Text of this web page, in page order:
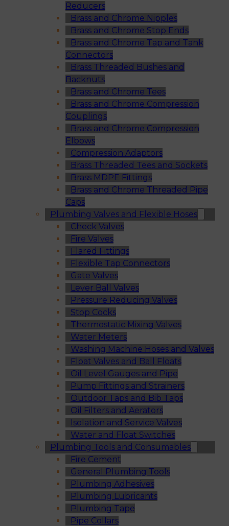
Reducers
Brass and Chrome Nipples
Brass and Chrome Stop Ends
Brass and Chrome Tap and Tank
Connectors
Brass Threaded Bushes and
Backnuts
Brass and Chrome Tees
Brass and Chrome Compression
Couplings
Brass and Chrome Compression
Elbows
Compression Adaptors
Brass Threaded Tees and Sockets
Brass MDPE Fittings
Brass and Chrome Threaded Pipe
Caps
Plumbing Valves and Flexible Hoses
Check Valves
Fire Valves
Flared Fittings
Flexible Tap Connectors
Gate Valves
Lever Ball Valves
Pressure Reducing Valves
Stop Cocks
Thermostatic Mixing Valves
Water Meters
Washing Machine Hoses and Valves
Float Valves and Ball Floats
Oil Level Gauges and Pipe
Pump Fittings and Strainers
Outdoor Taps and Bib Taps
Oil Filters and Aerators
Isolation and Service Valves
Water and Float Switches
Plumbing Tools and Consumables
Fire Cement
General Plumbing Tools
Plumbing Adhesives
Plumbing Lubricants
Plumbing Tape
Pipe Collars